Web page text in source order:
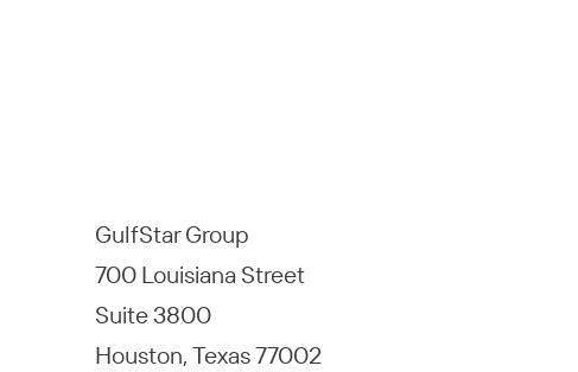
GulfStar Group
700 Louisiana Street
Suite 3800
Houston, Texas 77002